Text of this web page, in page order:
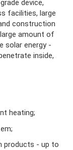
device,
facilities, large
construction
amount of
solar energy -
inside,
heating;
products - up to